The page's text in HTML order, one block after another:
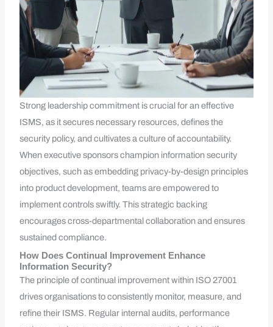
Strong leadership commitment is crucial for an effective
ISMS, as it secures necessary resources, defines the
security policy, and cultivates a culture of accountability.
When executive sponsors champion information security
objectives, such as embedding privacy-by-design principles
into product development, teams are empowered to
implement controls swiftly. This strategic backing
encourages cross-departmental collaboration and ensures
sustained compliance.
How Does Continual Improvement Enhance
Information Security?
The principle of continual improvement within ISO 27001
drives organisations to consistently monitor, measure, and
refine their ISMS. Regular internal audits, performance